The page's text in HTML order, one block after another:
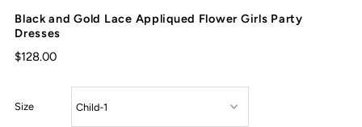
Black and Gold Lace Appliqued Flower Girls Party
Dresses
$128.00
Size